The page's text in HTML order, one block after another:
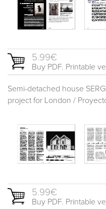
5.99€
Buy PDF. Printable
Semi-detached house
project for London /
5.99€
Buy PDF. Printable